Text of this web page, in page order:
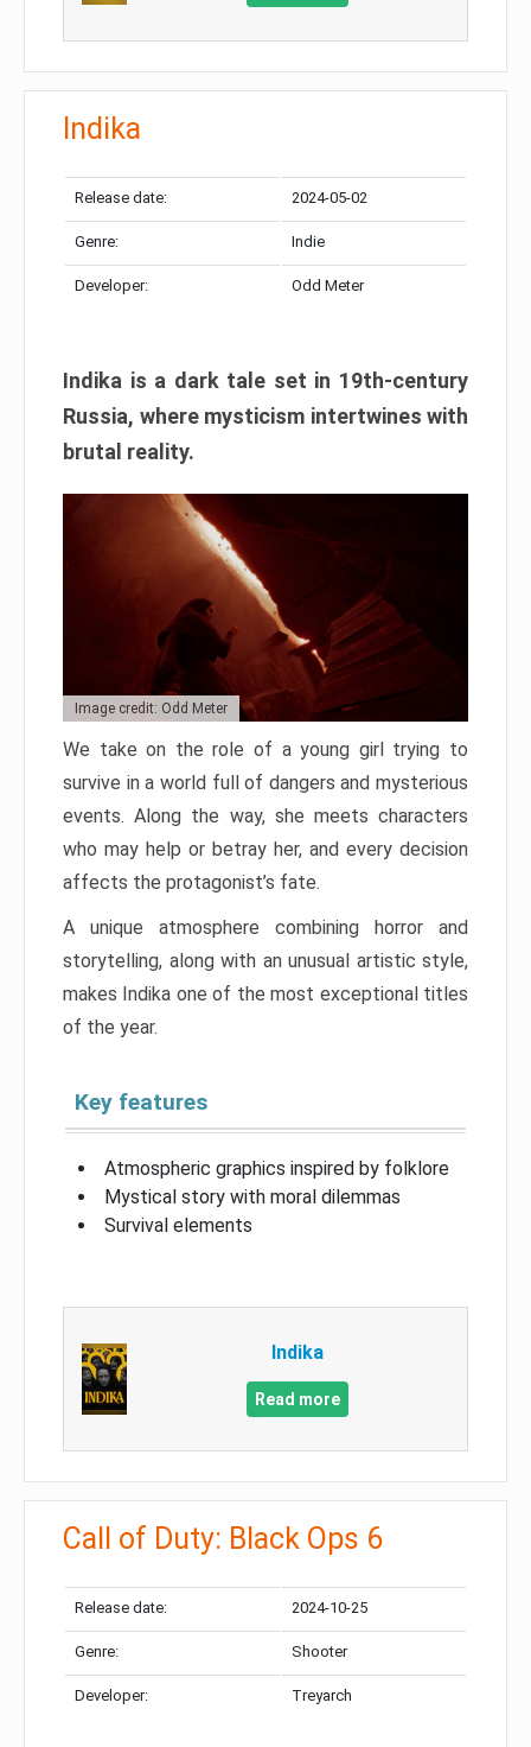
Indika
Release date: 2024-05-02
Genre: Indie
Developer: Odd Meter
Indika is a dark tale set in 19th-century
Russia, where mysticism intertwines with
brutal reality.
Image credit: Odd Meter
We take on the role of a young girl trying to
survive in a world full of dangers and mysterious
events. Along the way, she meets characters
who may help or betray her, and every decision
affects the protagonist’s fate.
A unique atmosphere combining horror and
storytelling, along with an unusual artistic style,
makes Indika one of the most exceptional titles
of the year.
Key features
Atmospheric graphics inspired by folklore
Mystical story with moral dilemmas
Survival elements
Indika
Read more
Call of Duty: Black Ops 6
Release date: 2024-10-25
Genre: Shooter
Developer: Treyarch